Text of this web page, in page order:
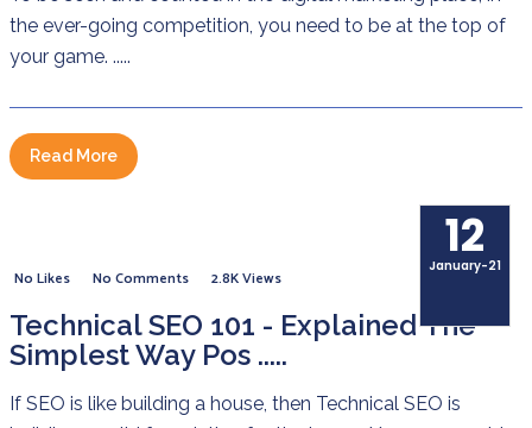
the ever-going competition, you need to be at the top of
your game. .....
Read More
No Likes No Comments 2.8K Views
12
January-21
Technical SEO 101 - Explained The
Simplest Way Pos .....
If SEO is like building a house, then Technical SEO is